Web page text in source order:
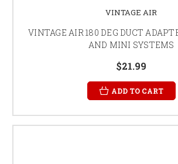
VINTAGE AIR
VINTAGE AIR 180 DEG DUCT
AND MINI SYSTEMS
$21.99
ADD TO CART